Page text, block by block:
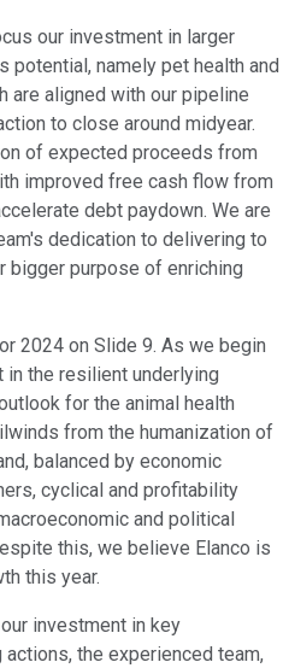
our investment in larger
potential, namely pet health and
are aligned with our pipeline
to close around midyear.
of expected proceeds from
improved free cash flow from
debt paydown. We are
dedication to delivering to
bigger purpose of enriching
2024 on Slide 9. As we begin
in the resilient underlying
for the animal health
from the humanization of
balanced by economic
cyclical and profitability
and political
this, we believe Elanco is
this year.
investment in key
the experienced team,